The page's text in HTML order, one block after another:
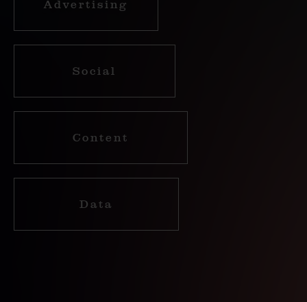
Advertising
Social
Content
Data